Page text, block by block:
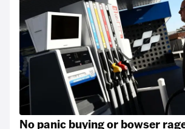
No panic buying or bowser